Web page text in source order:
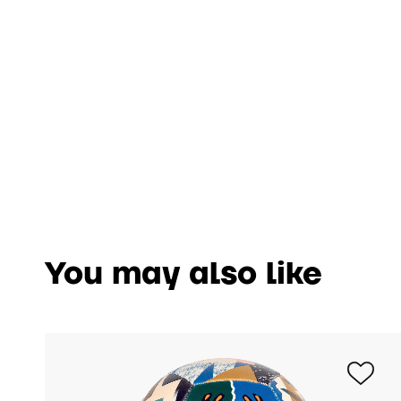
You may also like